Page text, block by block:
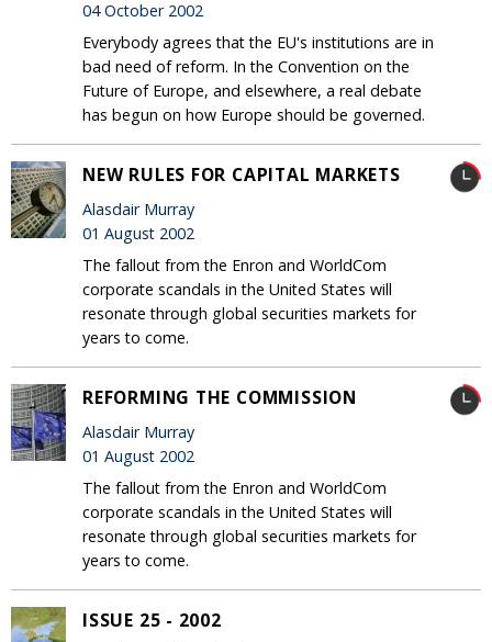
04 October 2002
Everybody agrees that the EU's institutions are in
bad need of reform. In the Convention on the
Future of Europe, and elsewhere, a real debate
has begun on how Europe should be governed.
NEW RULES FOR CAPITAL MARKETS
Alasdair Murray
01 August 2002
The fallout from the Enron and WorldCom
corporate scandals in the United States will
resonate through global securities markets for
years to come.
REFORMING THE COMMISSION
Alasdair Murray
01 August 2002
The fallout from the Enron and WorldCom
corporate scandals in the United States will
resonate through global securities markets for
years to come.
ISSUE 25 - 2002